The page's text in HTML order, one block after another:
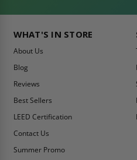
WHAT'S IN STORE
About Us
Blog
Reviews
Best Sellers
LEED Certification
Contact Us
Summer Promo